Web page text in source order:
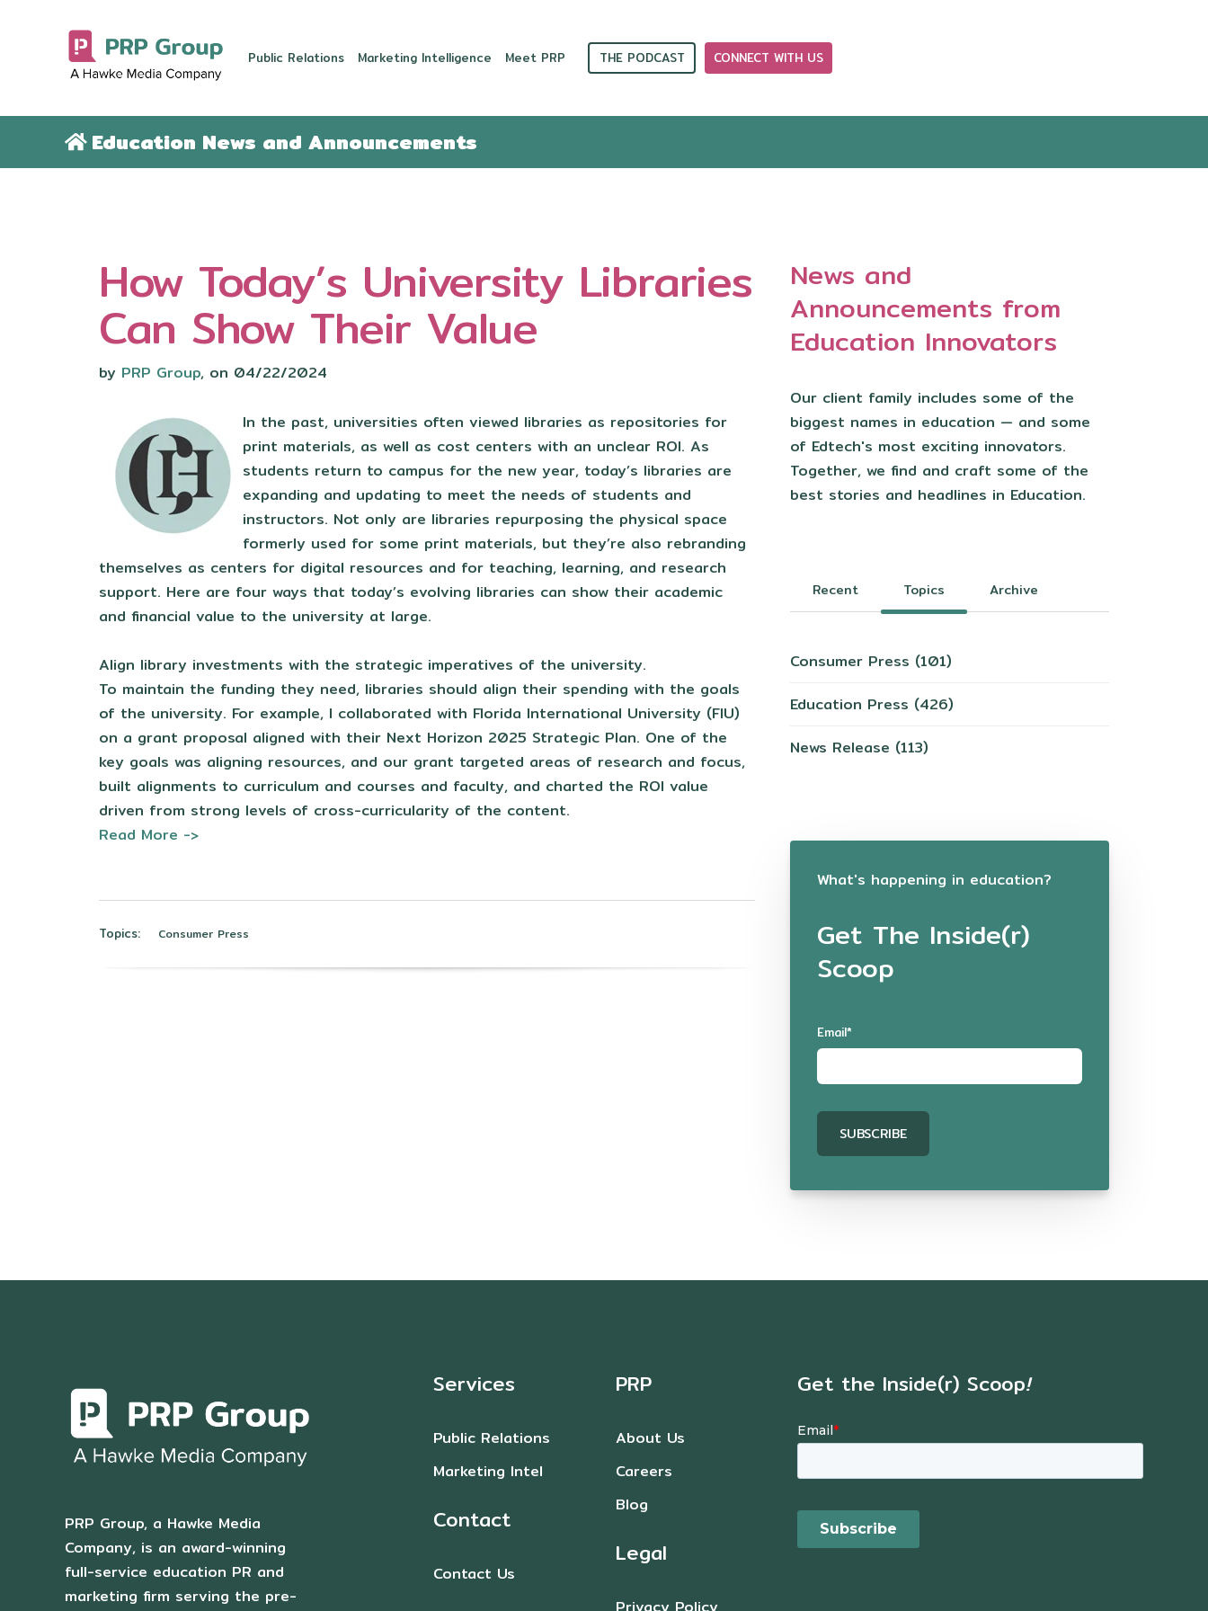
Public Relations Marketing Intelligence Meet PRP THE PODCAST CONNECT WITH US
Education News and Announcements
How Today’s University Libraries
Can Show Their Value
by PRP Group, on 04/22/2024
In the past, universities often viewed libraries as repositories for
print materials, as well as cost centers with an unclear ROI. As
students return to campus for the new year, today’s libraries are
expanding and updating to meet the needs of students and
instructors. Not only are libraries repurposing the physical space
formerly used for some print materials, but they’re also rebranding
themselves as centers for digital resources and for teaching, learning, and research
support. Here are four ways that today’s evolving libraries can show their academic
and financial value to the university at large.
Align library investments with the strategic imperatives of the university.
To maintain the funding they need, libraries should align their spending with the goals
of the university. For example, I collaborated with Florida International University (FIU)
on a grant proposal aligned with their Next Horizon 2025 Strategic Plan. One of the
key goals was aligning resources, and our grant targeted areas of research and focus,
built alignments to curriculum and courses and faculty, and charted the ROI value
driven from strong levels of cross-curricularity of the content.
Read More ->
Topics: Consumer Press
News and
Announcements from
Education Innovators
Our client family includes some of the
biggest names in education — and some
of Edtech's most exciting innovators.
Together, we find and craft some of the
best stories and headlines in Education.
Recent Topics Archive
Consumer Press (101)
Education Press (426)
News Release (113)
What's happening in education?
Get The Inside(r)
Scoop
Email*
PRP Group, a Hawke Media
Company, is an award-winning
full-service education PR and
marketing firm serving the pre-
Services
Public Relations
Marketing Intel
Contact
Contact Us
PRP
About Us
Careers
Blog
Legal
Get the Inside(r) Scoop!